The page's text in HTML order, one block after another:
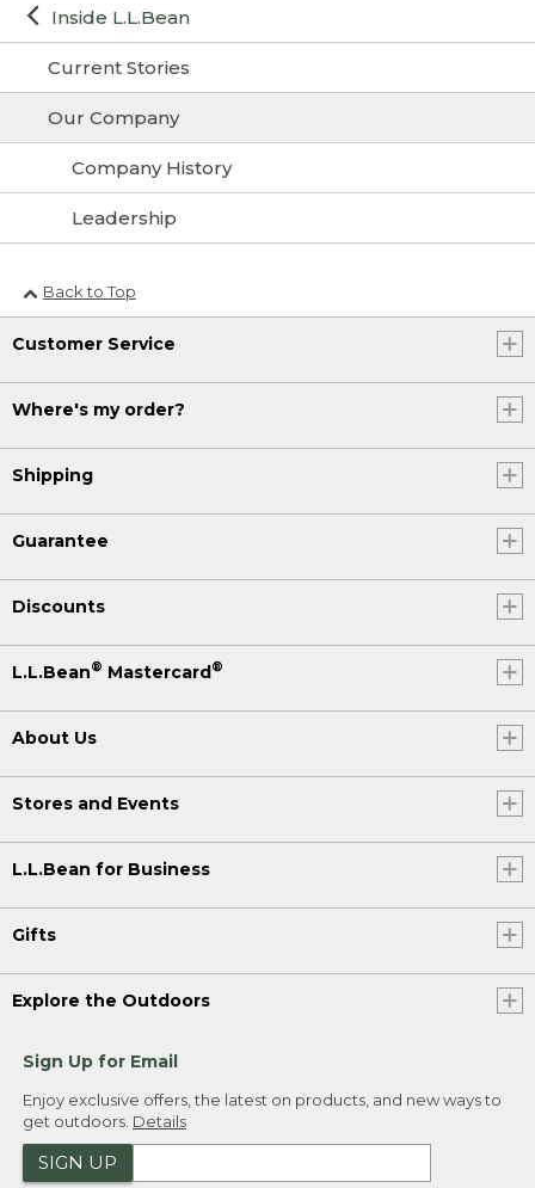
Inside L.L.Bean
Current Stories
Our Company
Company History
Leadership
Back to Top
Customer Service
Where's my order?
Shipping
Guarantee
Discounts
L.L.Bean® Mastercard®
About Us
Stores and Events
L.L.Bean for Business
Gifts
Explore the Outdoors
Sign Up for Email
Enjoy exclusive offers, the latest on products, and new ways to
get outdoors. Details
SIGN UP